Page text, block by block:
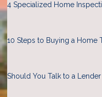
4 Specialized Home
10 Steps to Buying a Home
Should You Talk to a